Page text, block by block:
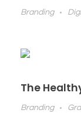
Branding
The
Branding